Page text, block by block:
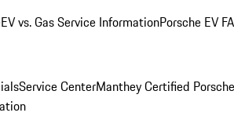
EV vs. Gas Service InformationPorsche EV
Service CenterManthey Certified